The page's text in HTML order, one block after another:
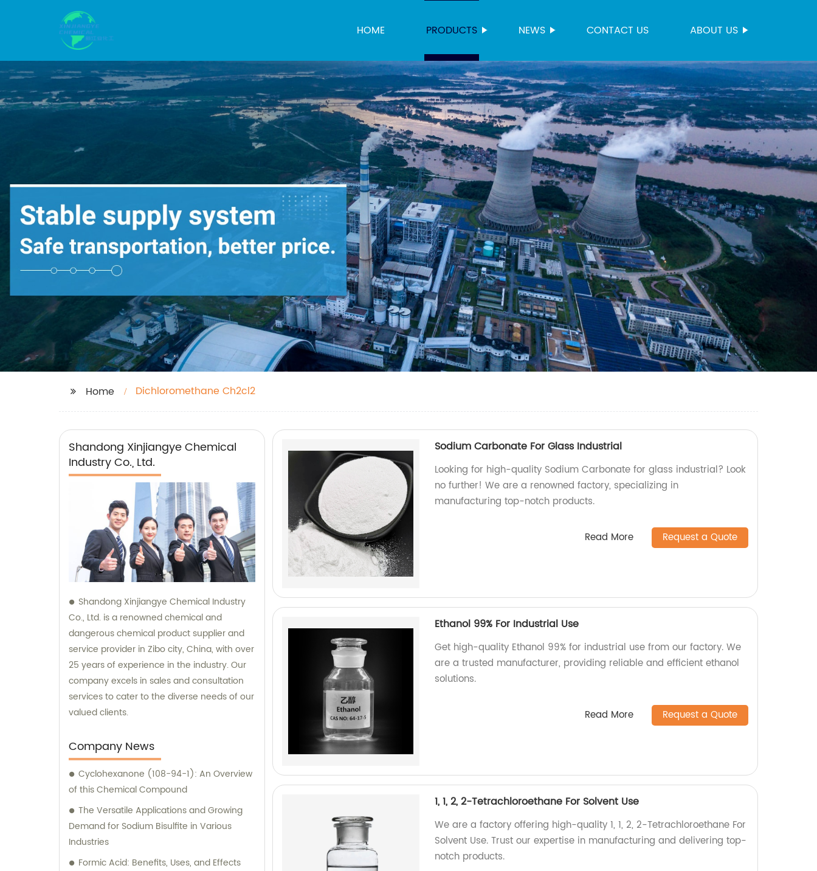
HOME PRODUCTS NEWS CONTACT US ABOUT US
Home Dichloromethane Ch2cl2
Shandong Xinjiangye Chemical
Industry Co., Ltd.
Shandong Xinjiangye Chemical Industry
Co., Ltd. is a renowned chemical and
dangerous chemical product supplier and
service provider in Zibo city, China, with over
25 years of experience in the industry. Our
company excels in sales and consultation
services to cater to the diverse needs of our
valued clients.
Company News
Cyclohexanone (108-94-1): An Overview
of this Chemical Compound
The Versatile Applications and Growing
Demand for Sodium Bisulfite in Various
Industries
Formic Acid: Benefits, Uses, and Effects
Sodium Carbonate For Glass Industrial
Looking for high-quality Sodium Carbonate for glass industrial? Look
no further! We are a renowned factory, specializing in
manufacturing top-notch products.
Read More Request a Quote
Ethanol 99% For Industrial Use
Get high-quality Ethanol 99% for industrial use from our factory. We
are a trusted manufacturer, providing reliable and efficient ethanol
solutions.
Read More Request a Quote
1, 1, 2, 2-Tetrachloroethane For Solvent Use
We are a factory offering high-quality 1, 1, 2, 2-Tetrachloroethane For
Solvent Use. Trust our expertise in manufacturing and delivering top-
notch products.